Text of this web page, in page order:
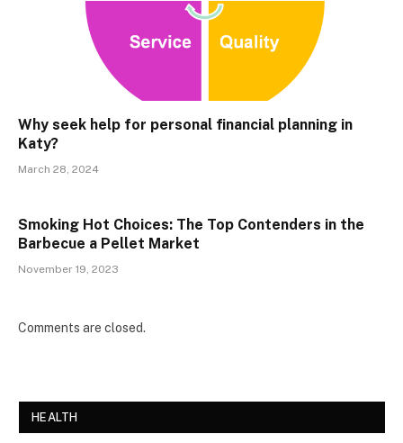
Why seek help for personal financial planning in
Katy?
March 28, 2024
Smoking Hot Choices: The Top Contenders in the
Barbecue a Pellet Market
November 19, 2023
Comments are closed.
HEALTH